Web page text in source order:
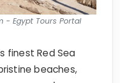
- Egypt Tours Portal
finest Red Sea
beaches,